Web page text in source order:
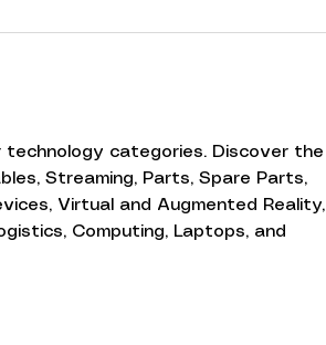
technology categories. Discover the
Streaming, Parts, Spare Parts,
Virtual and Augmented Reality,
Computing, Laptops, and